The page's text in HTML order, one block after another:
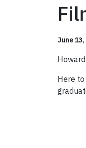
June
Here